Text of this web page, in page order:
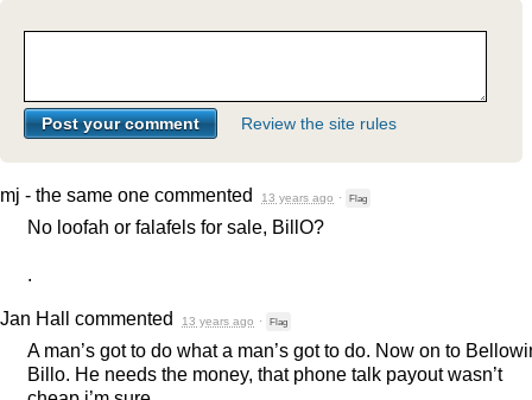
Review the site rules
mj - the same one commented 13 years ago · Flag
No loofah or falafels for sale, BillO?
.
Jan Hall commented 13 years ago · Flag
A man’s got to do what a man’s got to do. Now on to
Billo. He needs the money, that phone talk payout wasn’t